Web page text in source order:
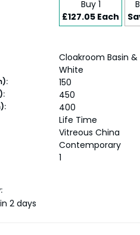
Buy 1
£127.05 Each
Cloakroom Basin
White
150
450
400
Life Time
Vitreous China
Contemporary
1
2 days